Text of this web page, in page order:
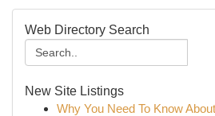
Web Directory Search
New Site Listings
Why You Need To Know